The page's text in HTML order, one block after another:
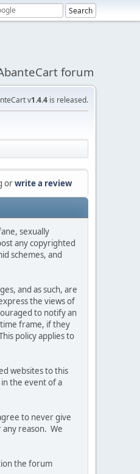
forum
v1.4.4 is released.
orwrite a review
sexually
any copyrighted
schemes, and
and as such, are
the views of
to notify an
frame, if they
policy applies to
websites to this
the event of a
to never give
reason. We
the forum